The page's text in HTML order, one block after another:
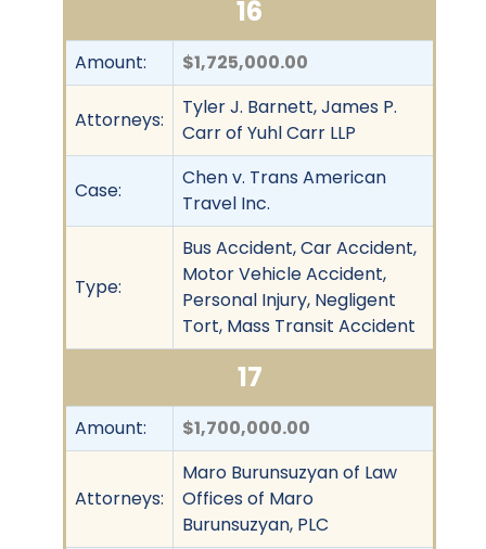
16
Amount: $1,725,000.00
Attorneys:
Tyler J. Barnett, James P.
Carr of Yuhl Carr LLP
Case:
Chen v. Trans American
Travel Inc.
Type:
Bus Accident, Car Accident,
Motor Vehicle Accident,
Personal Injury, Negligent
Tort, Mass Transit Accident
17
Amount: $1,700,000.00
Attorneys:
Maro Burunsuzyan of Law
Offices of Maro
Burunsuzyan, PLC